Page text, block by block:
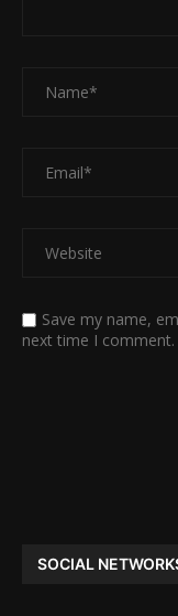
Save my name,
next time I comment.
SOCIAL